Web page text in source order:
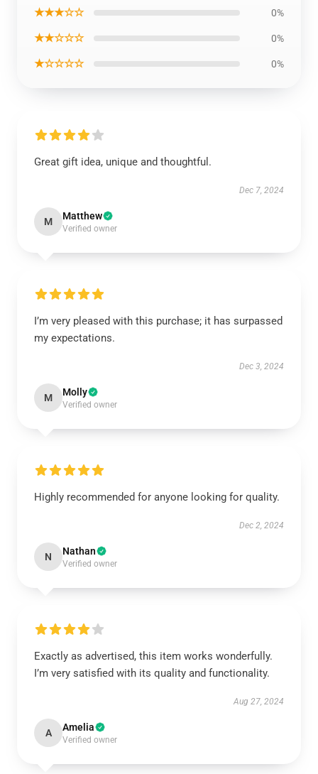
★★★☆☆ 0%
★★☆☆☆ 0%
★☆☆☆☆ 0%
Great gift idea, unique and thoughtful.
Dec 7, 2024
M Matthew
Verified owner
I’m very pleased with this purchase; it has surpassed
my expectations.
Dec 3, 2024
M Molly
Verified owner
Highly recommended for anyone looking for quality.
Dec 2, 2024
N Nathan
Verified owner
Exactly as advertised, this item works wonderfully.
I’m very satisfied with its quality and functionality.
Aug 27, 2024
A Amelia
Verified owner